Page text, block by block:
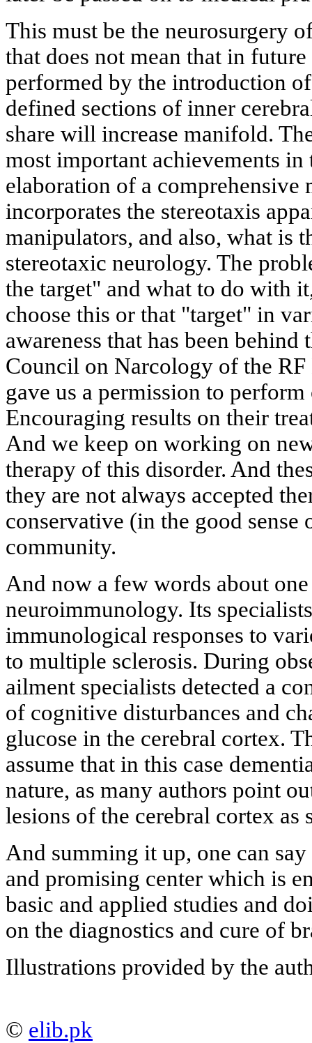
This must be the neurosurgery
that does not mean that in
performed by the introduction
defined sections of inner
share will increase manifold.
most important achievements in
elaboration of a
incorporates the stereotaxis
manipulators, and also, what is
stereotaxic neurology. The
the target" and what to do with
choose this or that "target" in
awareness that has been
Council on Narcology of the
gave us a permission to
Encouraging results on their
And we keep on working on
therapy of this disorder. And
they are not always accepted
conservative (in the good
community.
And now a few words about
neuroimmunology. Its
immunological responses to
to multiple sclerosis. During
ailment specialists detected a
of cognitive disturbances and
glucose in the cerebral cortex.
assume that in this case
nature, as many authors point
lesions of the cerebral cortex as
And summing it up, one can
and promising center which is
basic and applied studies and
on the diagnostics and cure of
Illustrations provided by the
© elib.pk